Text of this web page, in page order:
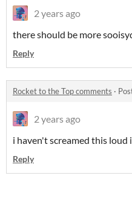
2 years ago
there should be more
Reply
Rocket to the Top comments ·
2 years ago
i haven't screamed this loud
Reply